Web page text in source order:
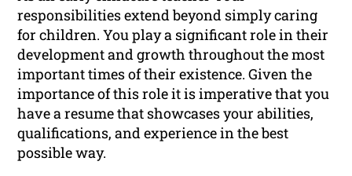
responsibilities extend beyond simply caring
for children. You play a significant role in their
development and growth throughout the most
important times of their existence. Given the
importance of this role it is imperative that you
have a resume that showcases your abilities,
qualifications, and experience in the best
possible way.